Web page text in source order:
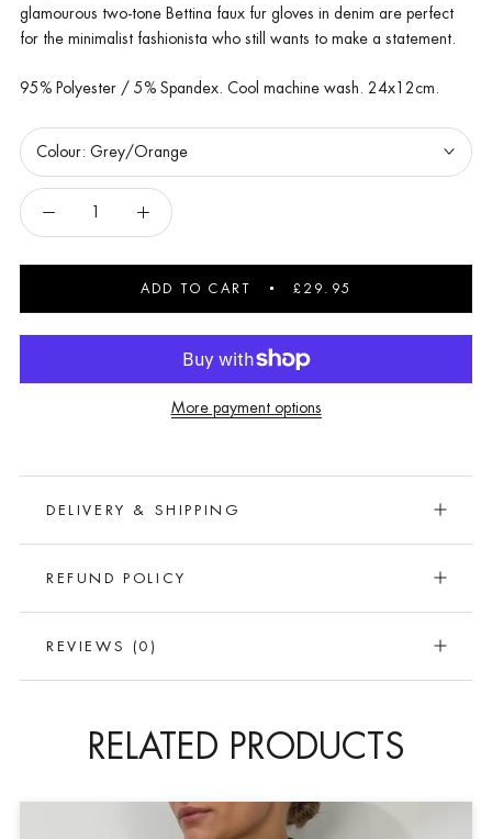
glamourous two-tone Bettina faux fur gloves in denim are perfect
for the minimalist fashionista who still wants to make a statement.
95% Polyester / 5% Spandex. Cool machine wash. 24x12cm.
Colour: Grey/Orange
ADD TO CART £29.95
More payment options
DELIVERY & SHIPPING
REFUND POLICY
REVIEWS (0)
RELATED PRODUCTS